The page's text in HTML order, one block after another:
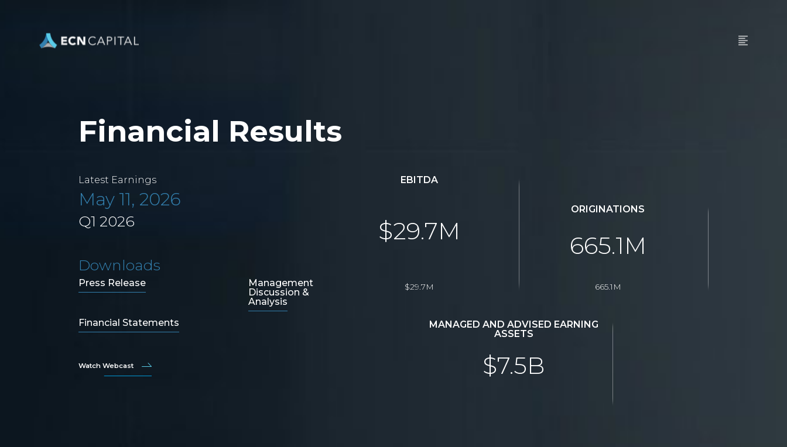
Financial Results
Latest Earnings
May 11, 2026
Q1 2026
Downloads
Press Release
Management
Discussion &
Analysis
Financial Statements
Watch Webcast
EBITDA
$29.7M
$29.7M
ORIGINATIONS
665.1M
665.1M
MANAGED AND ADVISED EARNING
ASSETS
$7.5B